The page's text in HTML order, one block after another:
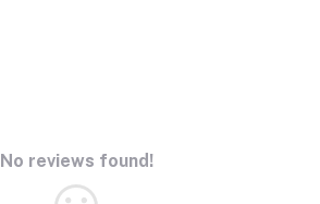
No reviews found!